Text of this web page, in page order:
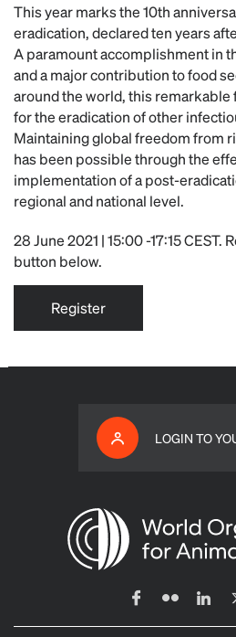
This year marks the 10th
eradication, declared ten years
A paramount accomplishment in
and a major contribution to food
around the world, this remarkable
for the eradication of other
Maintaining global freedom from
has been possible through the
implementation of a post-
regional and national level.
28 June 2021 | 15:00 -17:15
button below.
Register
LOGIN TO